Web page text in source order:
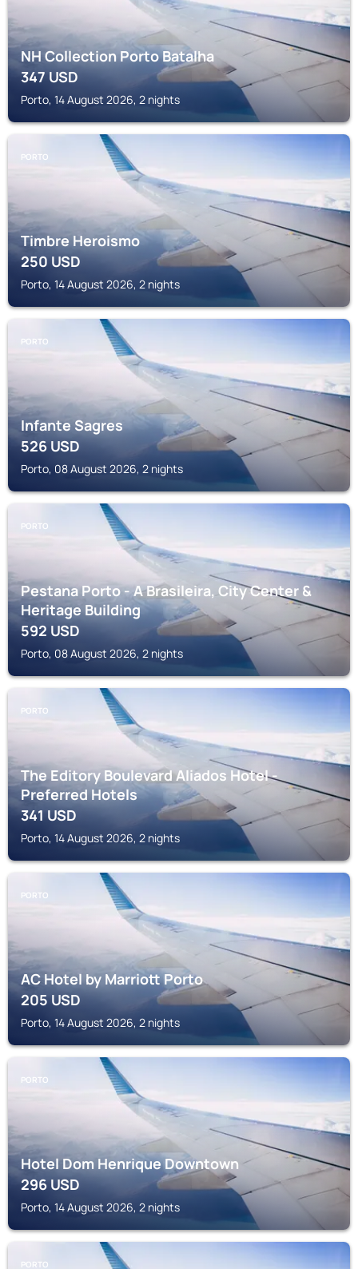
NH Collection Porto Batalha
347USD
Porto, 14 August 2026, 2 nights
PORTO
Timbre Heroismo
250USD
Porto, 14 August 2026, 2 nights
PORTO
Infante Sagres
526USD
Porto, 08 August 2026, 2 nights
PORTO
Pestana Porto - A Brasileira, City Center &
Heritage Building
592USD
Porto, 08 August 2026, 2 nights
PORTO
The Editory Boulevard Aliados Hotel -
Preferred Hotels
341USD
Porto, 14 August 2026, 2 nights
PORTO
AC Hotel by Marriott Porto
205USD
Porto, 14 August 2026, 2 nights
PORTO
Hotel Dom Henrique Downtown
296USD
Porto, 14 August 2026, 2 nights
PORTO